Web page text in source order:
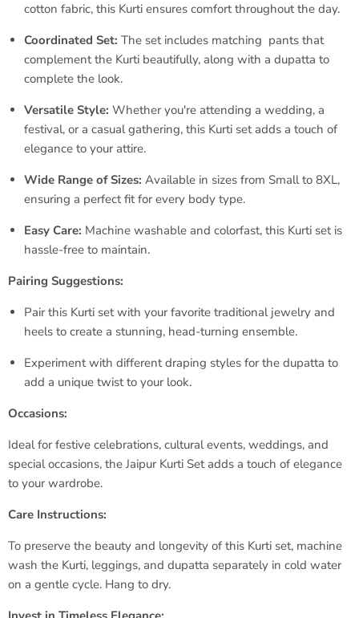
cotton fabric, this Kurti ensures comfort throughout the day.
Coordinated Set: The set includes matching pants that
complement the Kurti beautifully, along with a dupatta to
complete the look.
Versatile Style: Whether you're attending a wedding, a
festival, or a casual gathering, this Kurti set adds a touch of
elegance to your attire.
Wide Range of Sizes: Available in sizes from Small to 8XL,
ensuring a perfect fit for every body type.
Easy Care: Machine washable and colorfast, this Kurti set is
hassle-free to maintain.
Pairing Suggestions:
Pair this Kurti set with your favorite traditional jewelry and
heels to create a stunning, head-turning ensemble.
Experiment with different draping styles for the dupatta to
add a unique twist to your look.
Occasions:
Ideal for festive celebrations, cultural events, weddings, and
special occasions, the Jaipur Kurti Set adds a touch of elegance
to your wardrobe.
Care Instructions:
To preserve the beauty and longevity of this Kurti set, machine
wash the Kurti, leggings, and dupatta separately in cold water
on a gentle cycle. Hang to dry.